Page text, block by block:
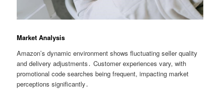
Market Analysis
Amazon’s dynamic environment shows fluctuating seller quality
and delivery adjustments․ Customer experiences vary, with
promotional code searches being frequent, impacting market
perceptions significantly․